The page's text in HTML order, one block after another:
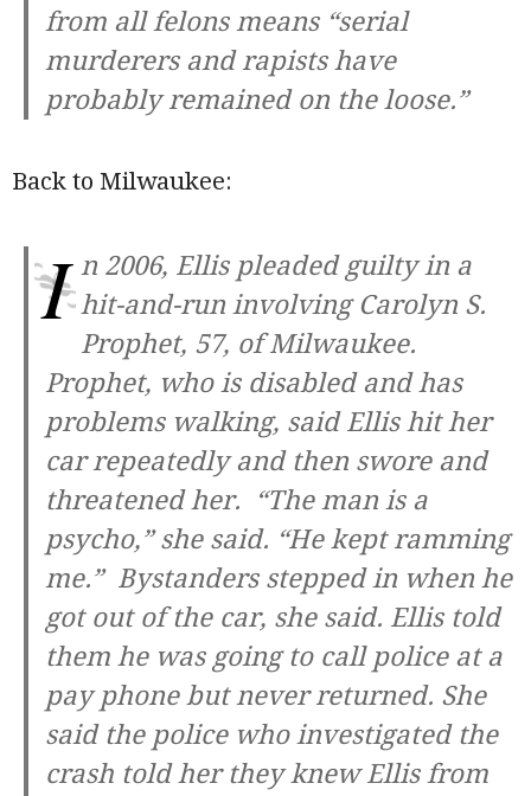
from all felons means “serial
murderers and rapists have
probably remained on the loose.”
Back to Milwaukee:
I n 2006, Ellis pleaded guilty in a
hit-and-run involving Carolyn S.
Prophet, 57, of Milwaukee.
Prophet, who is disabled and has
problems walking, said Ellis hit her
car repeatedly and then swore and
threatened her. “The man is a
psycho,” she said. “He kept ramming
me.” Bystanders stepped in when he
got out of the car, she said. Ellis told
them he was going to call police at a
pay phone but never returned. She
said the police who investigated the
crash told her they knew Ellis from